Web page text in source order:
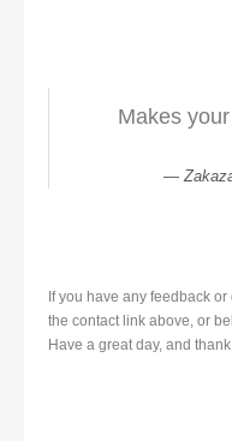
Makes
If you have any feedback
the contact link above, or
Have a great day, and